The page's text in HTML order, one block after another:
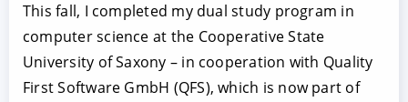
This fall, I completed my dual study program in
computer science at the Cooperative State
University of Saxony – in cooperation with Quality
First Software GmbH (QFS), which is now part of